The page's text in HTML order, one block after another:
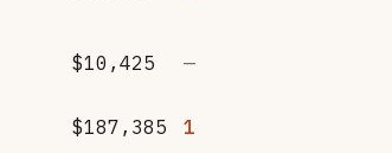
$10,425 —
$187,385 1